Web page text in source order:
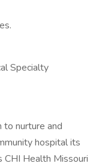
Specialty
to nurture and
hospital its
CHI Health Missouri